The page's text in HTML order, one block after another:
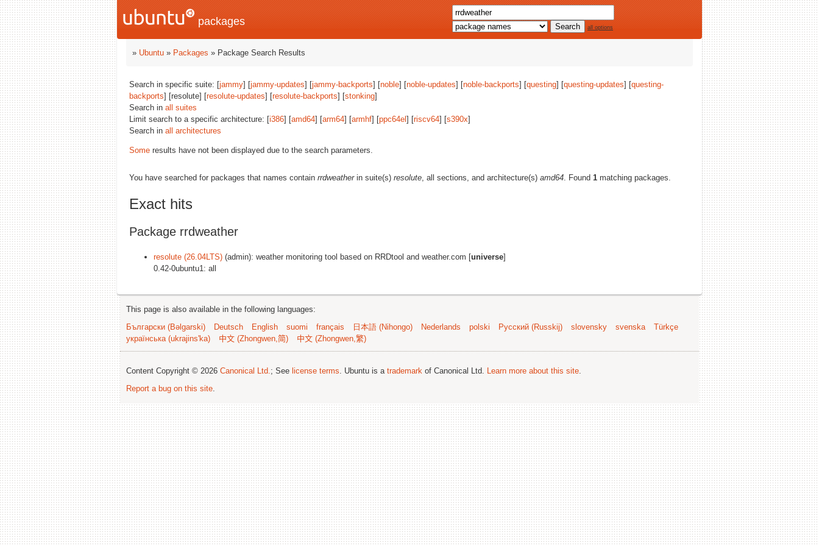
packages all options
» Ubuntu » Packages » Package Search Results
Search in specific suite: [jammy] [jammy-updates] [jammy-backports] [noble] [noble-updates] [noble-backports] [questing] [questing-updates] [questing-
backports] [resolute] [resolute-updates] [resolute-backports] [stonking]
Search in all suites
Limit search to a specific architecture: [i386] [amd64] [arm64] [armhf] [ppc64el ] [riscv64] [s390x]
Search in all architectures
Some results have not been displayed due to the search parameters.
You have searched for packages that names contain rrdweatherin suite(s) resolute, all sections, and architecture(s) amd64. Found 1 matching packages.
Exact hits
Package rrdweather
resolute (26.04LTS) (admin): weather monitoring tool based on RRDtool and weather.com [universe]
0.42-0ubuntu1: all
This page is also available in the following languages:
Български (Bəlgarski)
Deutsch English suomi français 日本語 (Nihongo) Nederlands polski Русский (Russkij) slovensky svenska
Türkçe
українська (ukrajins'ka)
中文 (Zhongwen,简) 中文 (Zhongwen,繁)
Content Copyright © 2026 Canonical Ltd. ; See license terms . Ubuntu is a trademark of Canonical Ltd. Learn more about this site
Report a bug on this site